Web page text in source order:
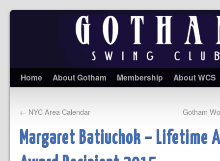
Home About Gotham Membership About WCS
← NYC Area Calendar Gotham
Margaret Batiuchok – Lifetime